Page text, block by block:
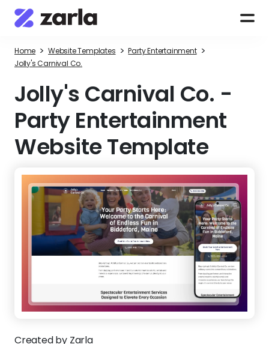
Home > Website Templates > Party Entertainment >
Jolly's Carnival Co.
Jolly's Carnival Co. -
Party Entertainment
Website Template
Created by Zarla